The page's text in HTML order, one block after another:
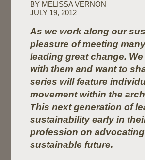
BY MELISSA VERNON
JULY 19, 2012
As we work along our
pleasure of meeting
leading great change.
with them and want to
series will feature
movement within the
This next generation of
sustainability early in
profession on
sustainable future.